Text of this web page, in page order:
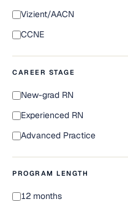
Vizient/AACN
CCNE
CAREER STAGE
New-grad RN
Experienced RN
Advanced Practice
PROGRAM LENGTH
12 months